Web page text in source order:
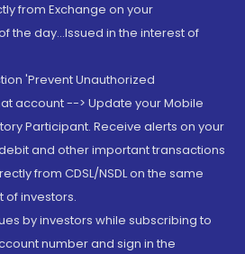
from Exchange on your
the day...Issued in the interest of
'Prevent Unauthorized
account --> Update your Mobile
Participant. Receive alerts on your
and other important transactions
from CDSL/NSDL on the same
of investors.
by investors while subscribing to
number and sign in the